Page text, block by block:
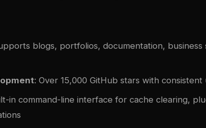
blogs, portfolios, documentation, business
: Over 15,000 GitHub stars with consistent
in command-line interface for cache clearing,